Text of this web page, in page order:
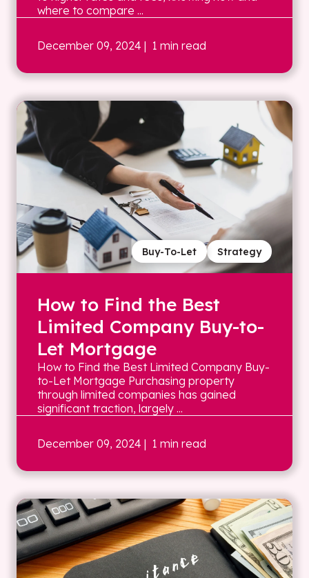
where to compare ...
December 09, 2024 | 1 min read
Strategy
Buy-To-Let
How to Find the Best
Limited Company Buy-to-
Let Mortgage
How to Find the Best Limited Company Buy-
to-Let Mortgage Purchasing property
through limited companies has gained
significant traction, largely ...
December 09, 2024 | 1 min read